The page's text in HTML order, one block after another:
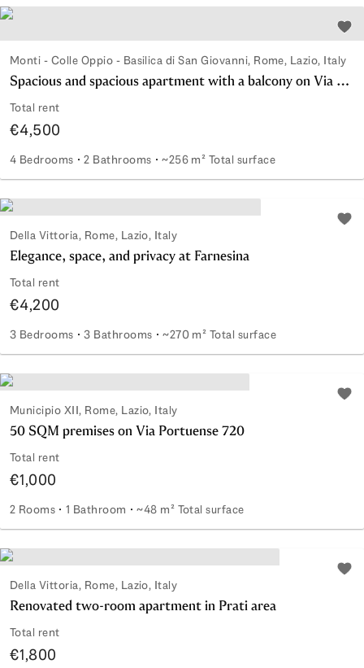
Monti - Colle Oppio - Basilica di San Giovanni, Rome, Lazio, Italy
Spacious and spacious apartment with a balcony on Via Cavour
Total rent
€4,500
4 Bedrooms 2 Bathrooms ~256 m² Total surface
Spacious and spacious apartment with a balcony on Via
Della Vittoria, Rome, Lazio, Italy
Elegance, space, and privacy at Farnesina
Total rent
€4,200
3 Bedrooms 3 Bathrooms ~270 m² Total surface
Elegance, space, and privacy at Farnesina
Municipio XII, Rome, Lazio, Italy
50 SQM premises on Via Portuense 720
Total rent
€1,000
2 Rooms 1 Bathroom ~48 m² Total surface
50 SQM premises on Via Portuense 720
Della Vittoria, Rome, Lazio, Italy
Renovated two-room apartment in Prati area
Total rent
€1,800